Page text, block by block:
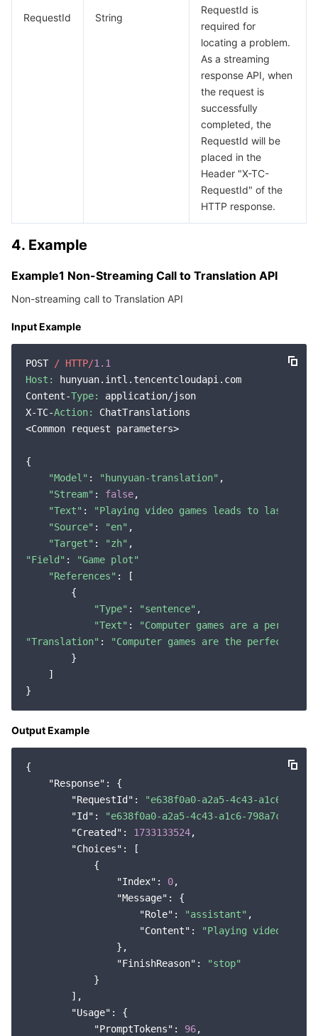
RequestId String
RequestId is
required for
locating a problem.
As a streaming
response API, when
the request is
successfully
completed, the
RequestId will be
placed in the
Header "X-TC-
RequestId" of the
HTTP response.
4. Example
Example1 Non-Streaming Call to Translation API
Non-streaming call to Translation API
Input Example
POST / HTTP/1.1
Host:
hunyuan.intl.tencentcloudapi.com
Content-Type:
application/json
X-TC-Action:
ChatTranslations
<Common request parameters>
{
"Model" : "hunyuan-translation" ,
"Stream" : false,
"Text" :
"Playing video games leads to lasting
"Source" : "en" ,
"Target" : "zh"
"Field" :
"Game plot"
"References" : [
        {
"Type" : "sentence" ,
"Text" :
"Computer games are a
"Translation" :
"Computer games are the perfect
        }
    ]
Output Example
{
"Response" : {
"RequestId" :
"e638f0a0-a2a5-4c43-a1c6-
"Id" :
"e638f0a0-a2a5-4c43-a1c6-
"Created" : 1733133524,
"Choices" : [
            {
"Index" : 0,
"Message" : {
"Role" : "assistant" ,
"Content" :
"Playing video
                },
"FinishReason" :
"stop"
            }
        ],
"Usage" : {
"PromptTokens" : 96,